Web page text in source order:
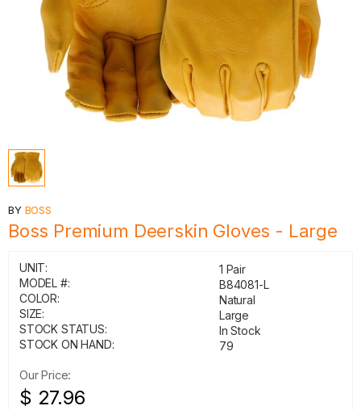
BY BOSS
Boss Premium Deerskin Gloves - Large
UNIT:
1 Pair
MODEL #:
B84081-L
COLOR:
Natural
SIZE:
Large
STOCK STATUS:
In Stock
STOCK ON HAND:
79
Our Price:
$ 27.96